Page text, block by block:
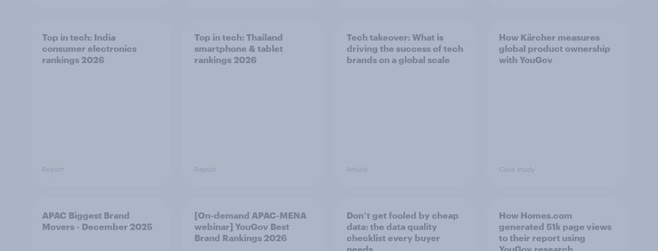
Top in tech: India
consumer electronics
rankings 2026
Report
Top in tech: Thailand
smartphone & tablet
rankings 2026
Report
Tech takeover: What is
driving the success of tech
brands on a global scale
Article
How Kärcher measures
global product ownership
with YouGov
Case study
APAC Biggest Brand
Movers - December 2025
[On-demand APAC-MENA
webinar] YouGov Best
Brand Rankings 2026
Don’t get fooled by cheap
data: the data quality
checklist every buyer
How Homes.com
generated 51k page views
to their report using